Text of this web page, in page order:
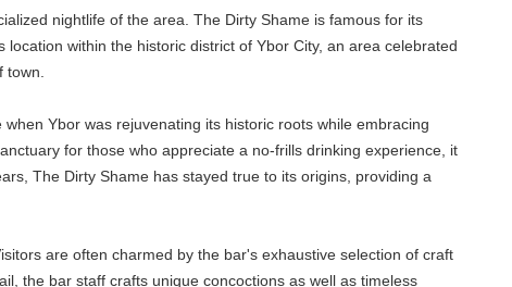
nightlife of the area. The Dirty Shame is famous for its
within the historic district of Ybor City, an area celebrated
Ybor was rejuvenating its historic roots while embracing
for those who appreciate a no-frills drinking experience, it
The Dirty Shame has stayed true to its origins, providing a
are often charmed by the bar's exhaustive selection of craft
the bar staff crafts unique concoctions as well as timeless